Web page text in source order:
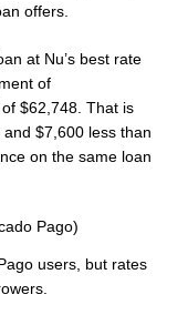
offers.
at Nu’s best rate
of
$62,748. That is
and $7,600 less than
on the same loan
Pago)
users, but rates